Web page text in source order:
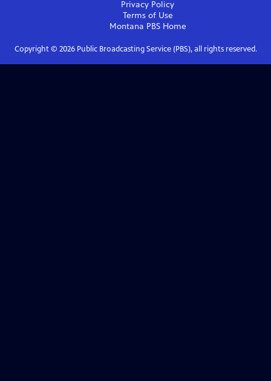
Privacy Policy
Terms of Use
Montana PBSHome
Copyright © 2026Public Broadcasting Service (PBS), all rights reserved.